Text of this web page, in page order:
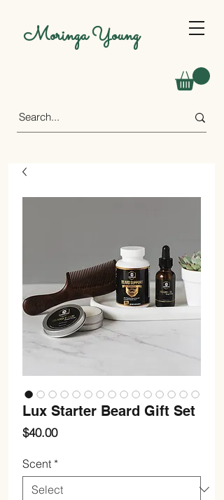
Moringa Young
Lux Starter Beard Gift Set
$40.00Price
Scent *